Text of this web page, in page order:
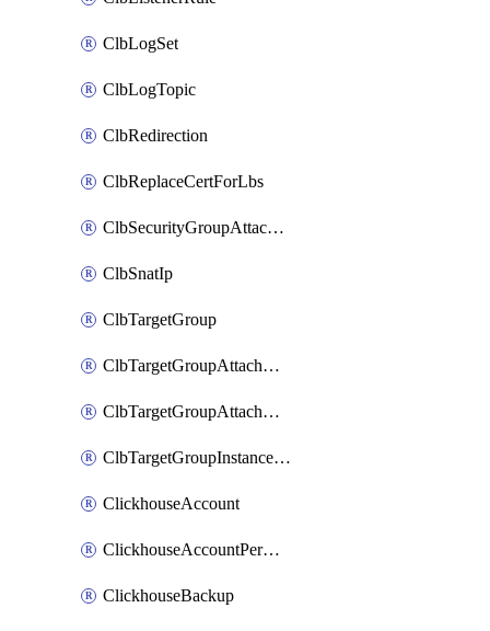
ClbLogSet
ClbLogTopic
ClbRedirection
ClbReplaceCertForLbs
ClbSecurityGroupAttachment
ClbSnatIp
ClbTargetGroup
ClbTargetGroupAttachment
ClbTargetGroupAttachments
ClbTargetGroupInstanceAttachment
ClickhouseAccount
ClickhouseAccountPermission
ClickhouseBackup